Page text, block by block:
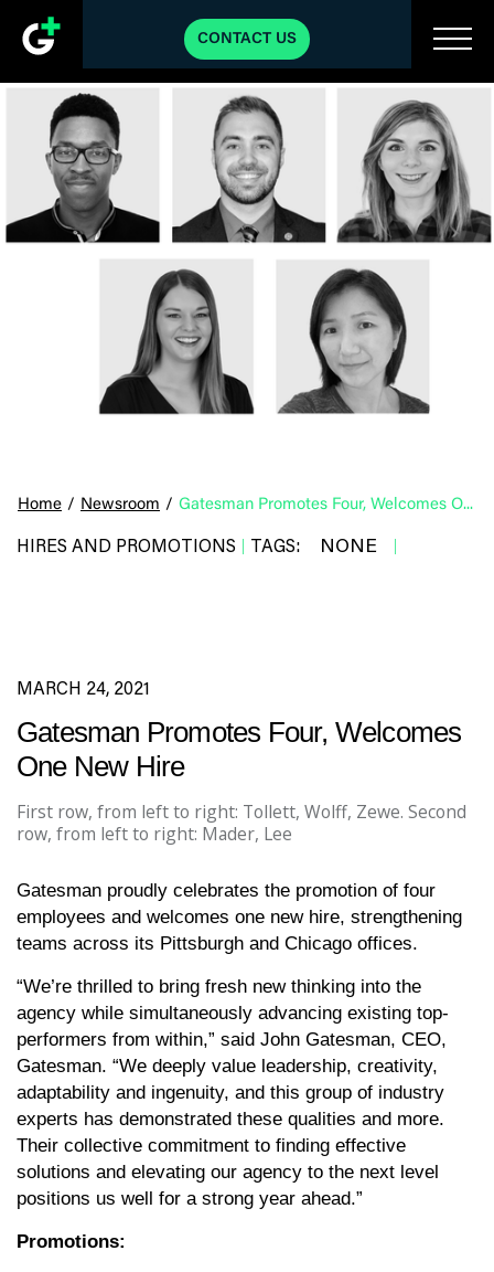
CONTACT US
Home / Newsroom / Gatesman Promotes Four, Welcomes One New Hire
HIRES AND PROMOTIONS | TAGS: NONE |
MARCH 24, 2021
Gatesman Promotes Four, Welcomes
One New Hire
First row, from left to right: Tollett, Wolff, Zewe. Second
row, from left to right: Mader, Lee
Gatesman proudly celebrates the promotion of four
employees and welcomes one new hire, strengthening
teams across its Pittsburgh and Chicago offices.
“We’re thrilled to bring fresh new thinking into the
agency while simultaneously advancing existing top-
performers from within,” said John Gatesman, CEO,
Gatesman. “We deeply value leadership, creativity,
adaptability and ingenuity, and this group of industry
experts has demonstrated these qualities and more.
Their collective commitment to finding effective
solutions and elevating our agency to the next level
positions us well for a strong year ahead.”
Promotions: